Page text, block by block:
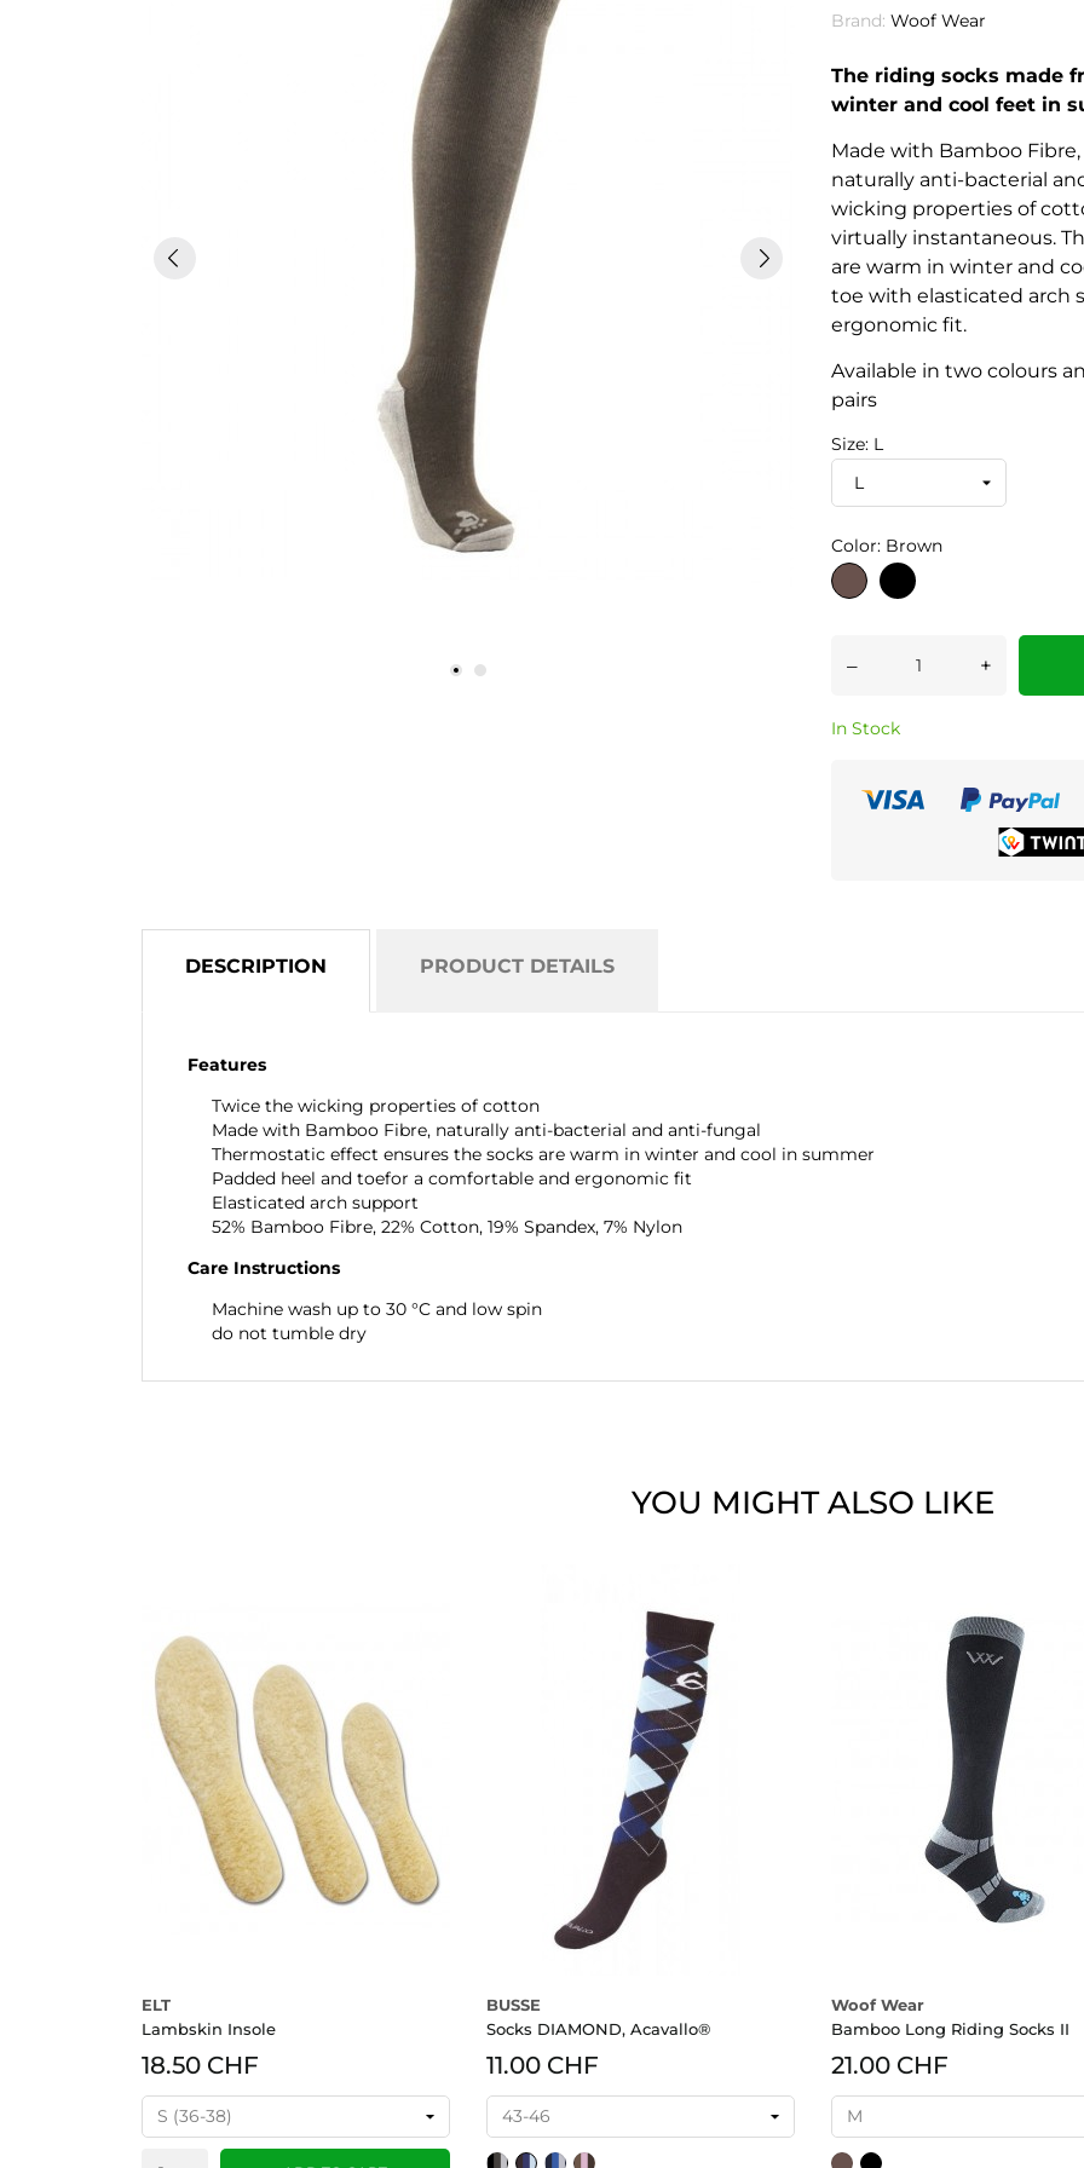
Brand: Woof Wear
The riding socks made
winter and cool feet in
Made with Bamboo
naturally anti-bacterial
wicking properties of
virtually instantaneous.
are warm in winter and
toe with elasticated arch
ergonomic fit.
Available in two colours
pairs
Size: L
Color: Brown
BrownBlack
– +
In Stock
DESCRIPTION PRODUCT DETAILS
Features
Twice the wicking properties of cotton
Made with Bamboo Fibre, naturally anti-bacterial and anti-fungal
Thermostatic effect ensures the socks are warm in winter and cool in summer
Padded heel and toefor a comfortable and ergonomic fit
Elasticated arch support
52% Bamboo Fibre, 22% Cotton, 19% Spandex, 7% Nylon
Care Instructions
Machine wash up to 30 °C and low spin
do not tumble dry
YOU MIGHT ALSO LIKE
ELT
Lambskin Insole
18.50 CHF
BUSSE
Socks DIAMOND, Acavallo®
11.00 CHF
schwarz/anthrazit/grau
braun/blau/hellblau
navy/royalblau/grau
light
Woof Wear
Bamboo Long Riding Socks II
21.00 CHF
Brown
Black